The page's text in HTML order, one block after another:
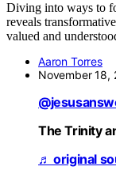
Diving into ways to
reveals
valued and
Aaron Torres
November 18,
The Trinity
♬ original